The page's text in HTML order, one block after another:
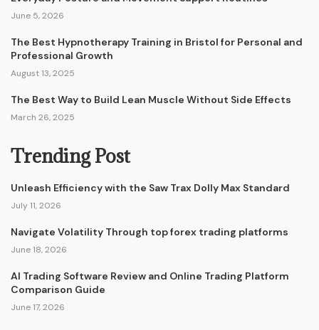
June 5, 2026
The Best Hypnotherapy Training in Bristol for Personal and
Professional Growth
August 13, 2025
The Best Way to Build Lean Muscle Without Side Effects
March 26, 2025
Trending Post
Unleash Efficiency with the Saw Trax Dolly Max Standard
July 11, 2026
Navigate Volatility Through top forex trading platforms
June 18, 2026
AI Trading Software Review and Online Trading Platform
Comparison Guide
June 17, 2026